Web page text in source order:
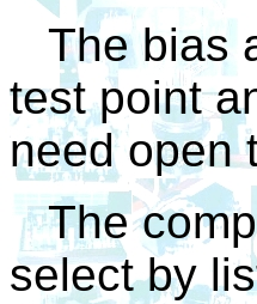
The bias
test point
need open
The
select by